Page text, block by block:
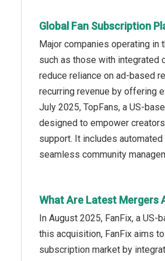
Global Fan Subscription
Major companies operating
such as those with integrated
reduce reliance on ad-based
recurring revenue by offering
July 2025, TopFans, a US-
designed to empower
support. It includes
seamless community
What Are Latest Mergers
In August 2025, FanFix, a
this acquisition, FanFix aims
subscription market by